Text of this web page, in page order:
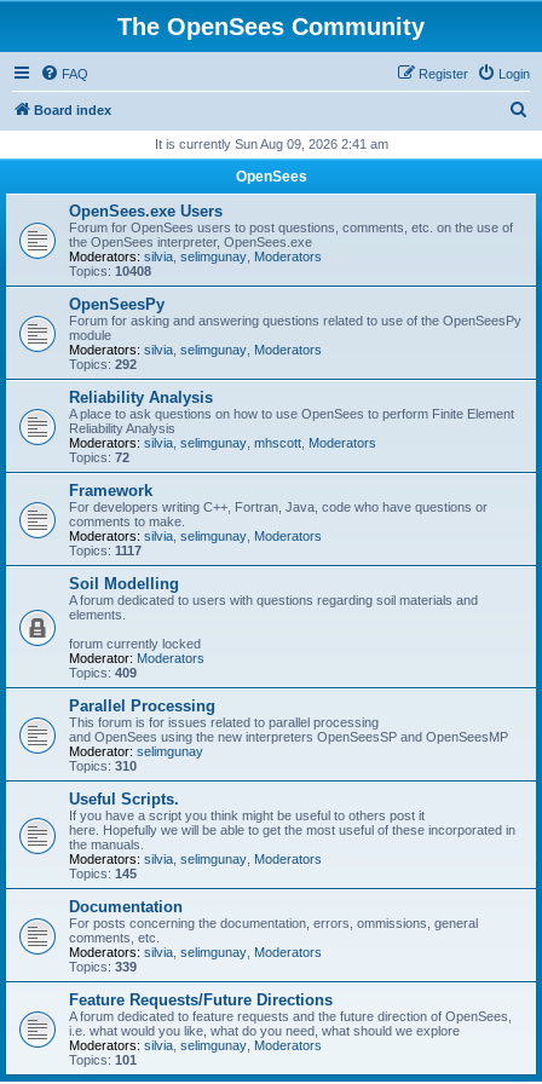
The OpenSees Community
FAQ Login
Register
Board index
r
It is currently Sun Aug 09, 2026 2:41 am
OpenSees
OpenSees.exe Users
Forum for OpenSees users to post questions, comments, etc. on the use of
the OpenSees interpreter, OpenSees.exe
Moderators: silvia selimgunay Moderators
Topics: 10408
OpenSeesPy
Forum for asking and answering questions related to use of the OpenSeesPy
module
Moderators: silvia selimgunay Moderators
Topics: 292
Reliability Analysis
A place to ask questions on how to use OpenSees to perform Finite Element
Reliability Analysis
Moderators: silvia selimgunay mhscott Moderators
Topics: 72
Framework
For developers writing C++, Fortran, Java, code who have questions or
comments to make.
Moderators: silvia selimgunay Moderators
Topics: 1117
Soil Modelling
A forum dedicated to users with questions regarding soil materials and
elements.
forum currently locked
Moderator: Moderators
Topics: 409
Parallel Processing
This forum is for issues related to parallel processing
and OpenSees using the new interpreters OpenSeesSP and OpenSeesMP
Moderator: selimgunay
Topics: 310
Useful Scripts.
If you have a script you think might be useful to others post it
here. Hopefully we will be able to get the most useful of these incorporated in
the manuals.
Moderators: silvia selimgunay Moderators
Topics: 145
Documentation
For posts concerning the documentation, errors, ommissions, general
comments, etc.
Moderators: silvia selimgunay Moderators
Topics: 339
Feature Requests/Future Directions
A forum dedicated to feature requests and the future direction of OpenSees,
i.e. what would you like, what do you need, what should we explore
Moderators: silvia selimgunay Moderators
Topics: 101